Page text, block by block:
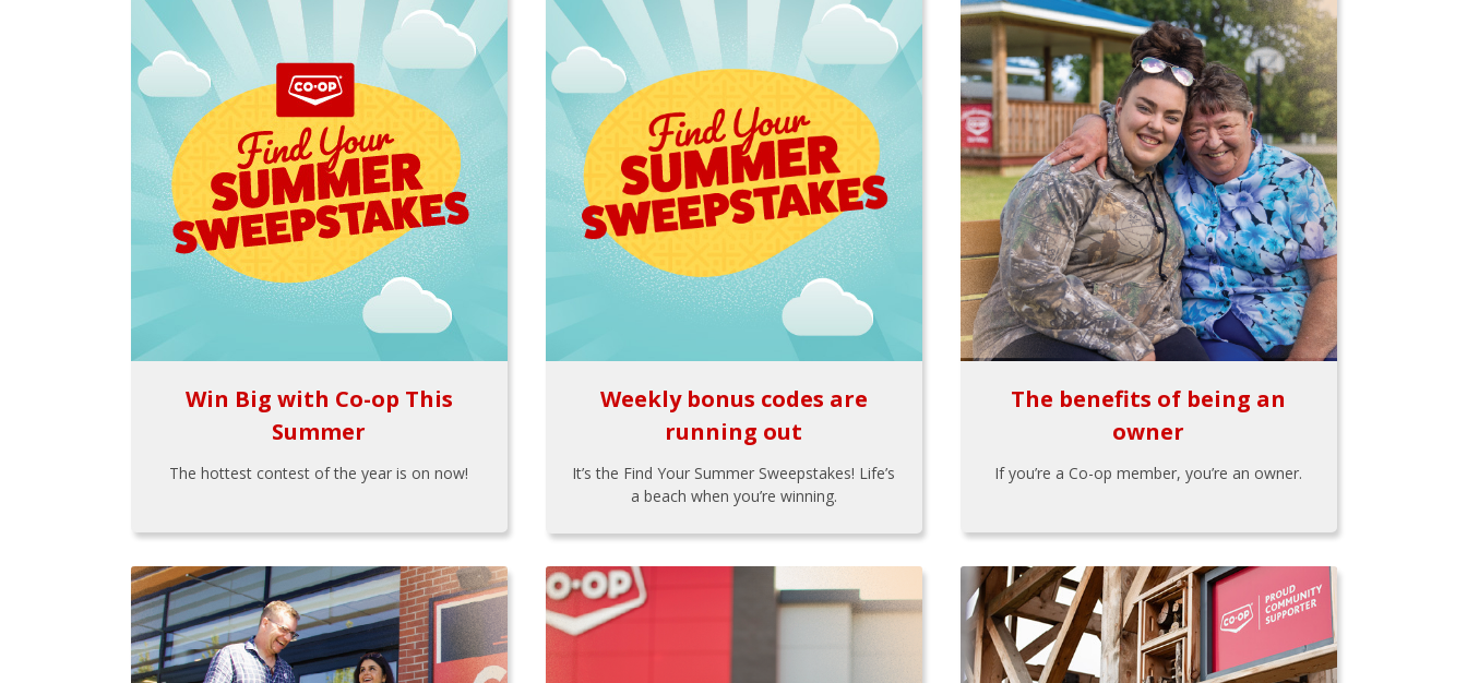
Win Big with Co-op This
Summer
The hottest contest of the year is on now!
Weekly bonus codes are
running out
It’s the Find Your Summer Sweepstakes! Life’s
a beach when you’re winning.
The benefits of being an
owner
If you’re a Co-op member, you’re an owner.